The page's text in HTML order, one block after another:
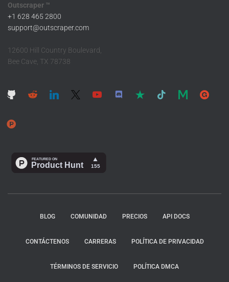
Outscraper ™
+1 628 465 2800
support@outscraper.com
12600 Hill Country Boulevard,
Bee Cave, TX 78738
BLOG COMUNIDAD PRECIOS API DOCS
CONTÁCTENOS CARRERAS POLÍTICA DE PRIVACIDAD
TÉRMINOS DE SERVICIO POLÍTICA DMCA